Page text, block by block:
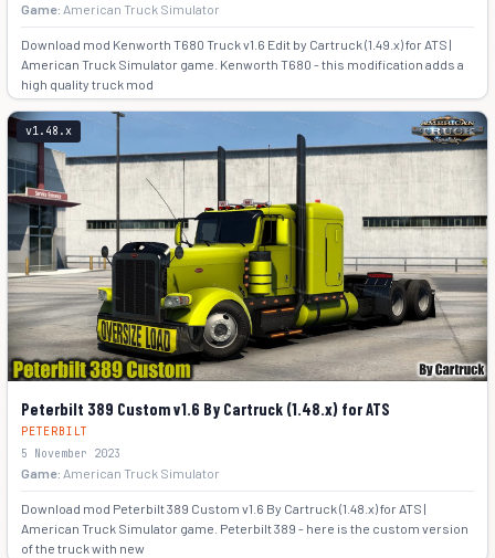
Game: American Truck Simulator
Download mod Kenworth T680 Truck v1.6 Edit by Cartruck (1.49.x) for ATS |
American Truck Simulator game. Kenworth T680 - this modification adds a
high quality truck mod
+4
v1.48.x
Peterbilt 389 Custom v1.6 By Cartruck (1.48.x) for ATS
PETERBILT
5 November 2023
Game: American Truck Simulator
Download mod Peterbilt 389 Custom v1.6 By Cartruck (1.48.x) for ATS |
American Truck Simulator game. Peterbilt 389 - here is the custom version
of the truck with new